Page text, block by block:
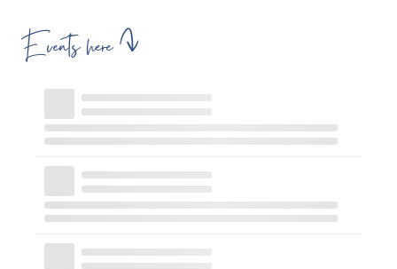
Events here